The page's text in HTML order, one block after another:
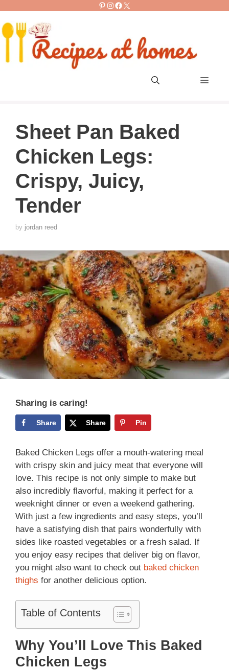
content
Pinterest
Instagram
Facebook
X
Menu
Sheet Pan Baked
Chicken Legs:
Crispy, Juicy,
Tender
by jordan reed
Sharing is caring!
Share Share Pin
Baked Chicken Legs offer a mouth-watering meal
with crispy skin and juicy meat that everyone will
love. This recipe is not only simple to make but
also incredibly flavorful, making it perfect for a
weeknight dinner or even a weekend gathering.
With just a few ingredients and easy steps, you’ll
have a satisfying dish that pairs wonderfully with
sides like roasted vegetables or a fresh salad. If
you enjoy easy recipes that deliver big on flavor,
you might also want to check out baked chicken
thighs for another delicious option.
Table of Contents
Why You’ll Love This Baked
Chicken Legs